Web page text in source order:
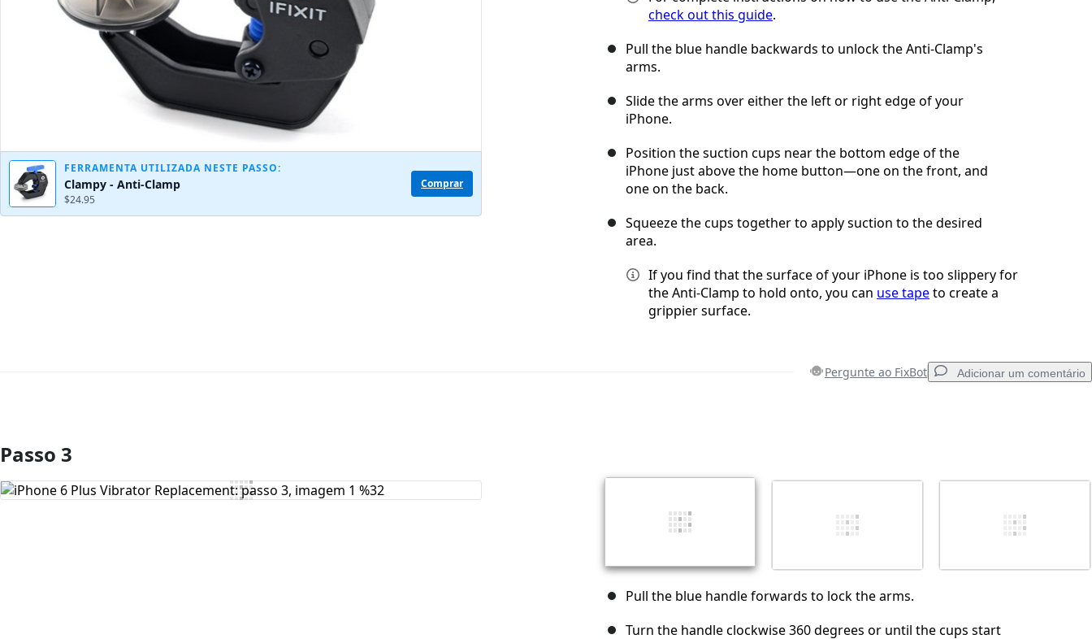
FERRAMENTA UTILIZADA NESTE PASSO:
Clampy - Anti-Clamp
$24.95
Comprar
check out this guide.
Pull the blue handle backwards to unlock the Anti-Clamp's
arms.
Slide the arms over either the left or right edge of your
iPhone.
Position the suction cups near the bottom edge of the
iPhone just above the home button—one on the front, and
one on the back.
Squeeze the cups together to apply suction to the desired
area.
If you find that the surface of your iPhone is too slippery for
the Anti-Clamp to hold onto, you can use tapeto create a
grippier surface.
Pergunte ao FixBot Adicionar um comentário
Comentar
Postar comentário
Passo 3
Pull the blue handle forwards to lock the arms.
Turn the handle clockwise 360 degrees or until the cups start